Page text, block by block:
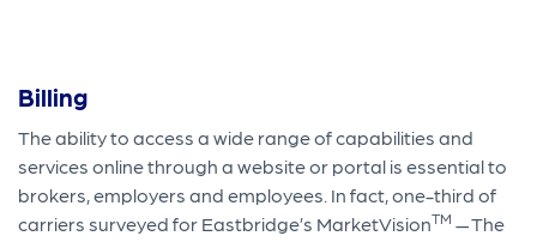
Billing
The ability to access a wide range of capabilities and
services online through a website or portal is essential to
brokers, employers and employees. In fact, one-third of
carriers surveyed for Eastbridge’s MarketVisionTM — The